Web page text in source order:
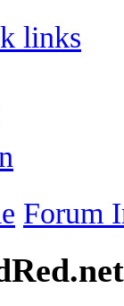
links
Forum